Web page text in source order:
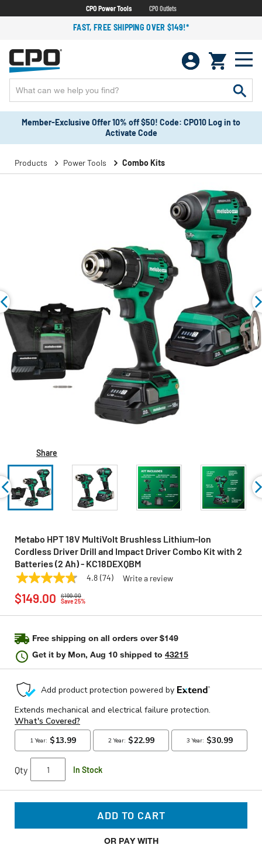
CPO Power Tools CPO Outlets
FAST, FREE SHIPPING OVER $149!*
Member-Exclusive Offer 10% off $50! Code: CPO10 Log in to
Activate Code
Products Power Tools Combo Kits
Share
Metabo HPT 18V MultiVolt Brushless Lithium-Ion
Cordless Driver Drill and Impact Driver Combo Kit with 2
Batteries (2 Ah) - KC18DEXQBM
METABO HPT Model:KC18DEXQBM
4.8
out
of
stars,
rating
value.
Read
74
Same
page
4.8 (74) Write a review
$199.00
Save 25%
$149.00
Free shipping on all orders over $149
Get it by Mon, Aug 10 shipped to 43215
Qty In Stock
ADD TO CART
OR PAY WITH